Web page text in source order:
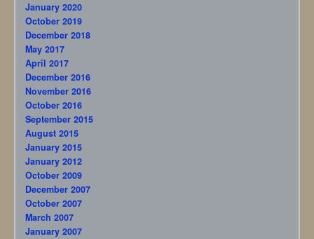
January 2020
October 2019
December 2018
May 2017
April 2017
December 2016
November 2016
October 2016
September 2015
August 2015
January 2015
January 2012
October 2009
December 2007
October 2007
March 2007
January 2007